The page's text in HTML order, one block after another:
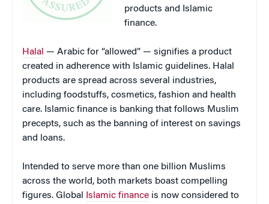
products and Islamic
finance.
Halal — Arabic for “allowed” — signifies a product
created in adherence with Islamic guidelines. Halal
products are spread across several industries,
including foodstuffs, cosmetics, fashion and health
care. Islamic finance is banking that follows Muslim
precepts, such as the banning of interest on savings
and loans.
Intended to serve more than one billion Muslims
across the world, both markets boast compelling
figures. Global
Islamic finance is now considered to